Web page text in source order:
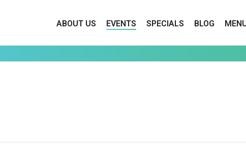
ABOUT US EVENTS SPECIALS BLOG